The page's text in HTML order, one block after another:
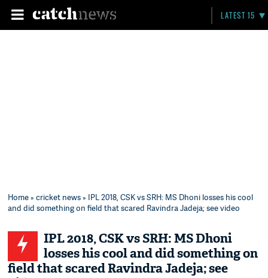
LATEST 15
Home»cricket news» IPL 2018, CSK vs SRH: MS Dhoni losses his cool
and did something on field that scared Ravindra Jadeja; see video
IPL 2018, CSK vs SRH: MS Dhoni
losses his cool and did something on
field that scared Ravindra Jadeja; see